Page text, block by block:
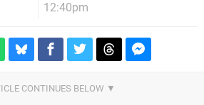
12:40pm